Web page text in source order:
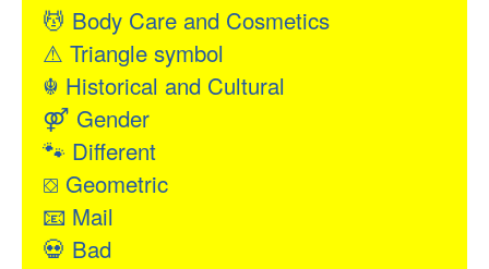
💆 Body Care and Cosmetics
⚠ Triangle symbol
☬ Historical and Cultural
⚤ Gender
🐾 Different
⛋ Geometric
📧 Mail
💀 Bad